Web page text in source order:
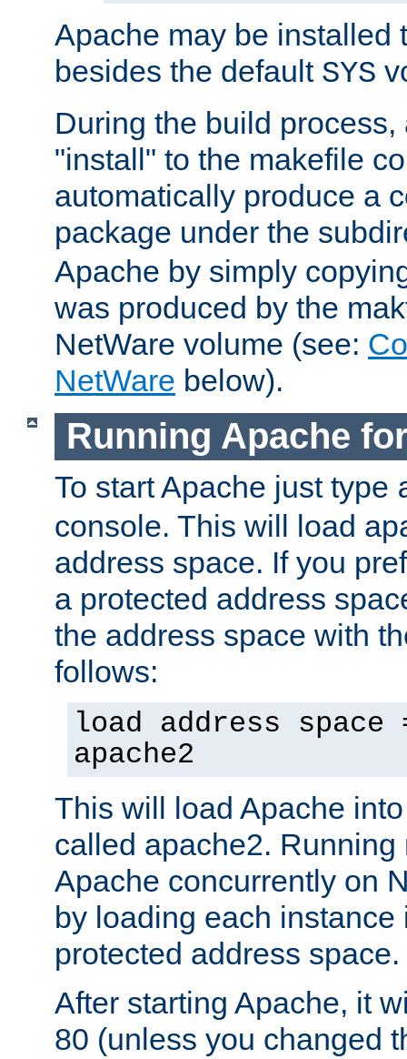
Apache may be installed
besides the default SYS
During the build
"install" to the makefile
automatically produce a
package under the
Apache by simply
was produced by the
NetWare volume (see:
NetWare below).
Running Apache
To start Apache just type
console. This will load
address space. If you
a protected address
the address space with
follows:
load address space
apache2
This will load Apache
called apache2.
Apache concurrently on
by loading each instance
protected address space.
After starting Apache, it
80 (unless you changed